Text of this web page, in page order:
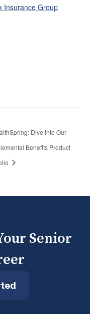
Insurance Group
Dive into Our
Benefits Product
Senior